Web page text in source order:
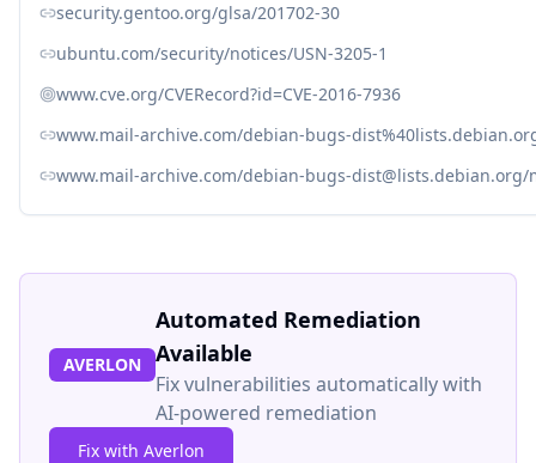
security.gentoo.org/glsa/201702-30
ubuntu.com/security/notices/USN-3205-1
www.cve.org/CVERecord?id=CVE-2016-7936
www.mail-archive.com/debian-bugs-
www.mail-archive.com/debian-bugs-dist@lists.debian.org/
AVERLON
Automated Remediation
Available
Fix vulnerabilities automatically with
AI-powered remediation
Fix with Averlon